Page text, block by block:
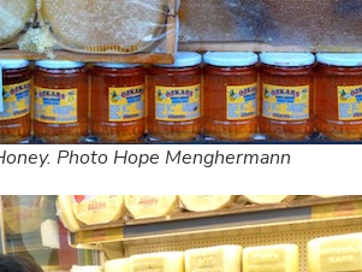
Photo Hope Menghermann